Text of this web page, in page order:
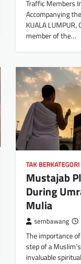
Traffic Members
Accompanying
KUALA
member of the…
TAK BERKATEGORI
Mustajab
During
Mulia
sembawang
The importance
step of a
invaluable